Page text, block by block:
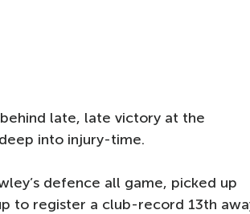
late, late victory at the
into injury-time.
defence all game, picked up
to register a club-record 13th